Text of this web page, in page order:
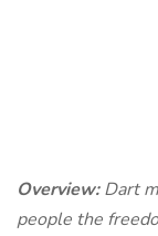
Overview:Dart
people the